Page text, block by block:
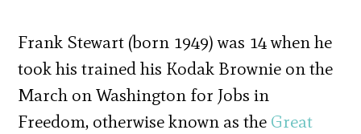
Frank Stewart (born 1949) was 14 when he
took his trained his Kodak Brownie on the
March on Washington for Jobs in
Freedom, otherwise known as the Great